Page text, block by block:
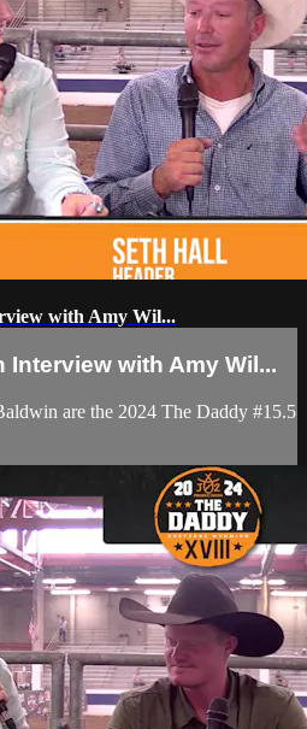
with Amy Wil...
Interview with Amy Wil...
are the 2024 The Daddy #15.5